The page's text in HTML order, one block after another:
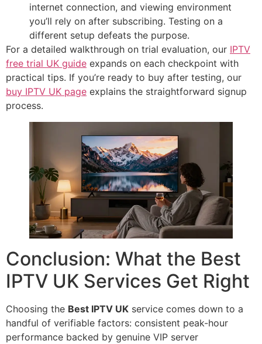
internet connection, and viewing environment
you’ll rely on after subscribing. Testing on a
different setup defeats the purpose.
For a detailed walkthrough on trial evaluation, our IPTV
free trial UK guide expands on each checkpoint with
practical tips. If you’re ready to buy after testing, our
buy IPTV UK page explains the straightforward signup
process.
Conclusion: What the Best
IPTV UK Services Get Right
Choosing the Best IPTV UK service comes down to a
handful of verifiable factors: consistent peak-hour
performance backed by genuine VIP server